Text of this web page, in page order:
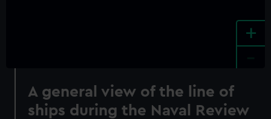
+
A general view of the line of
ships during the Naval Review